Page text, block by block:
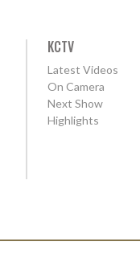
KCTV
Latest Videos
On Camera
Next Show
Highlights